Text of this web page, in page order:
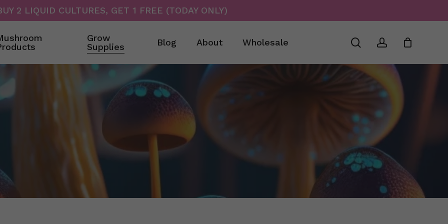
2 LIQUID CULTURES, GET 1 FREE (TODAY ONLY)
Grow
Supplies
Blog About Wholesale searchaccount
Cart Close